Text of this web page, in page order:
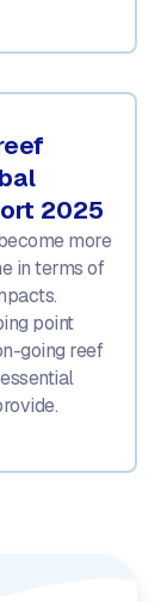
2025
more
in terms of
point
going reef